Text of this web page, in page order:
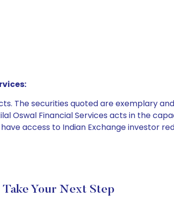
The securities quoted are exemplary
Oswal Financial Services acts in the
access to Indian Exchange investor
Take Your Next Step